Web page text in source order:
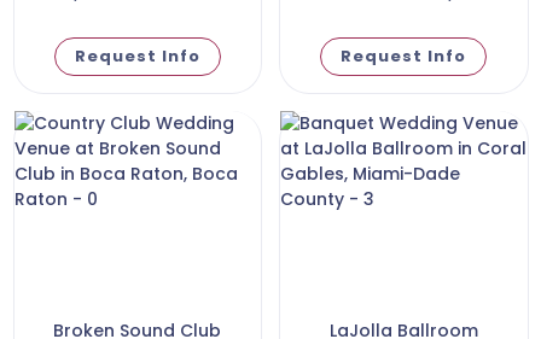
Request Info Request Info
Broken Sound Club LaJolla Ballroom